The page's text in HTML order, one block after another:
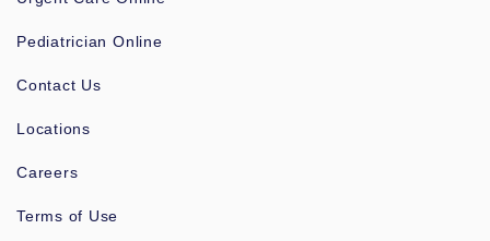
Pediatrician Online
Contact Us
Locations
Careers
Terms of Use